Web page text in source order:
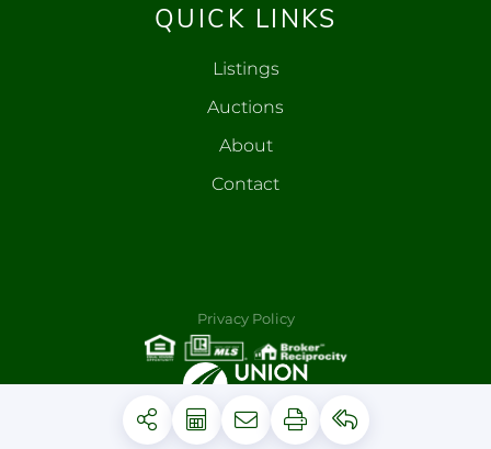
QUICK LINKS
Listings
Auctions
About
Contact
Privacy Policy